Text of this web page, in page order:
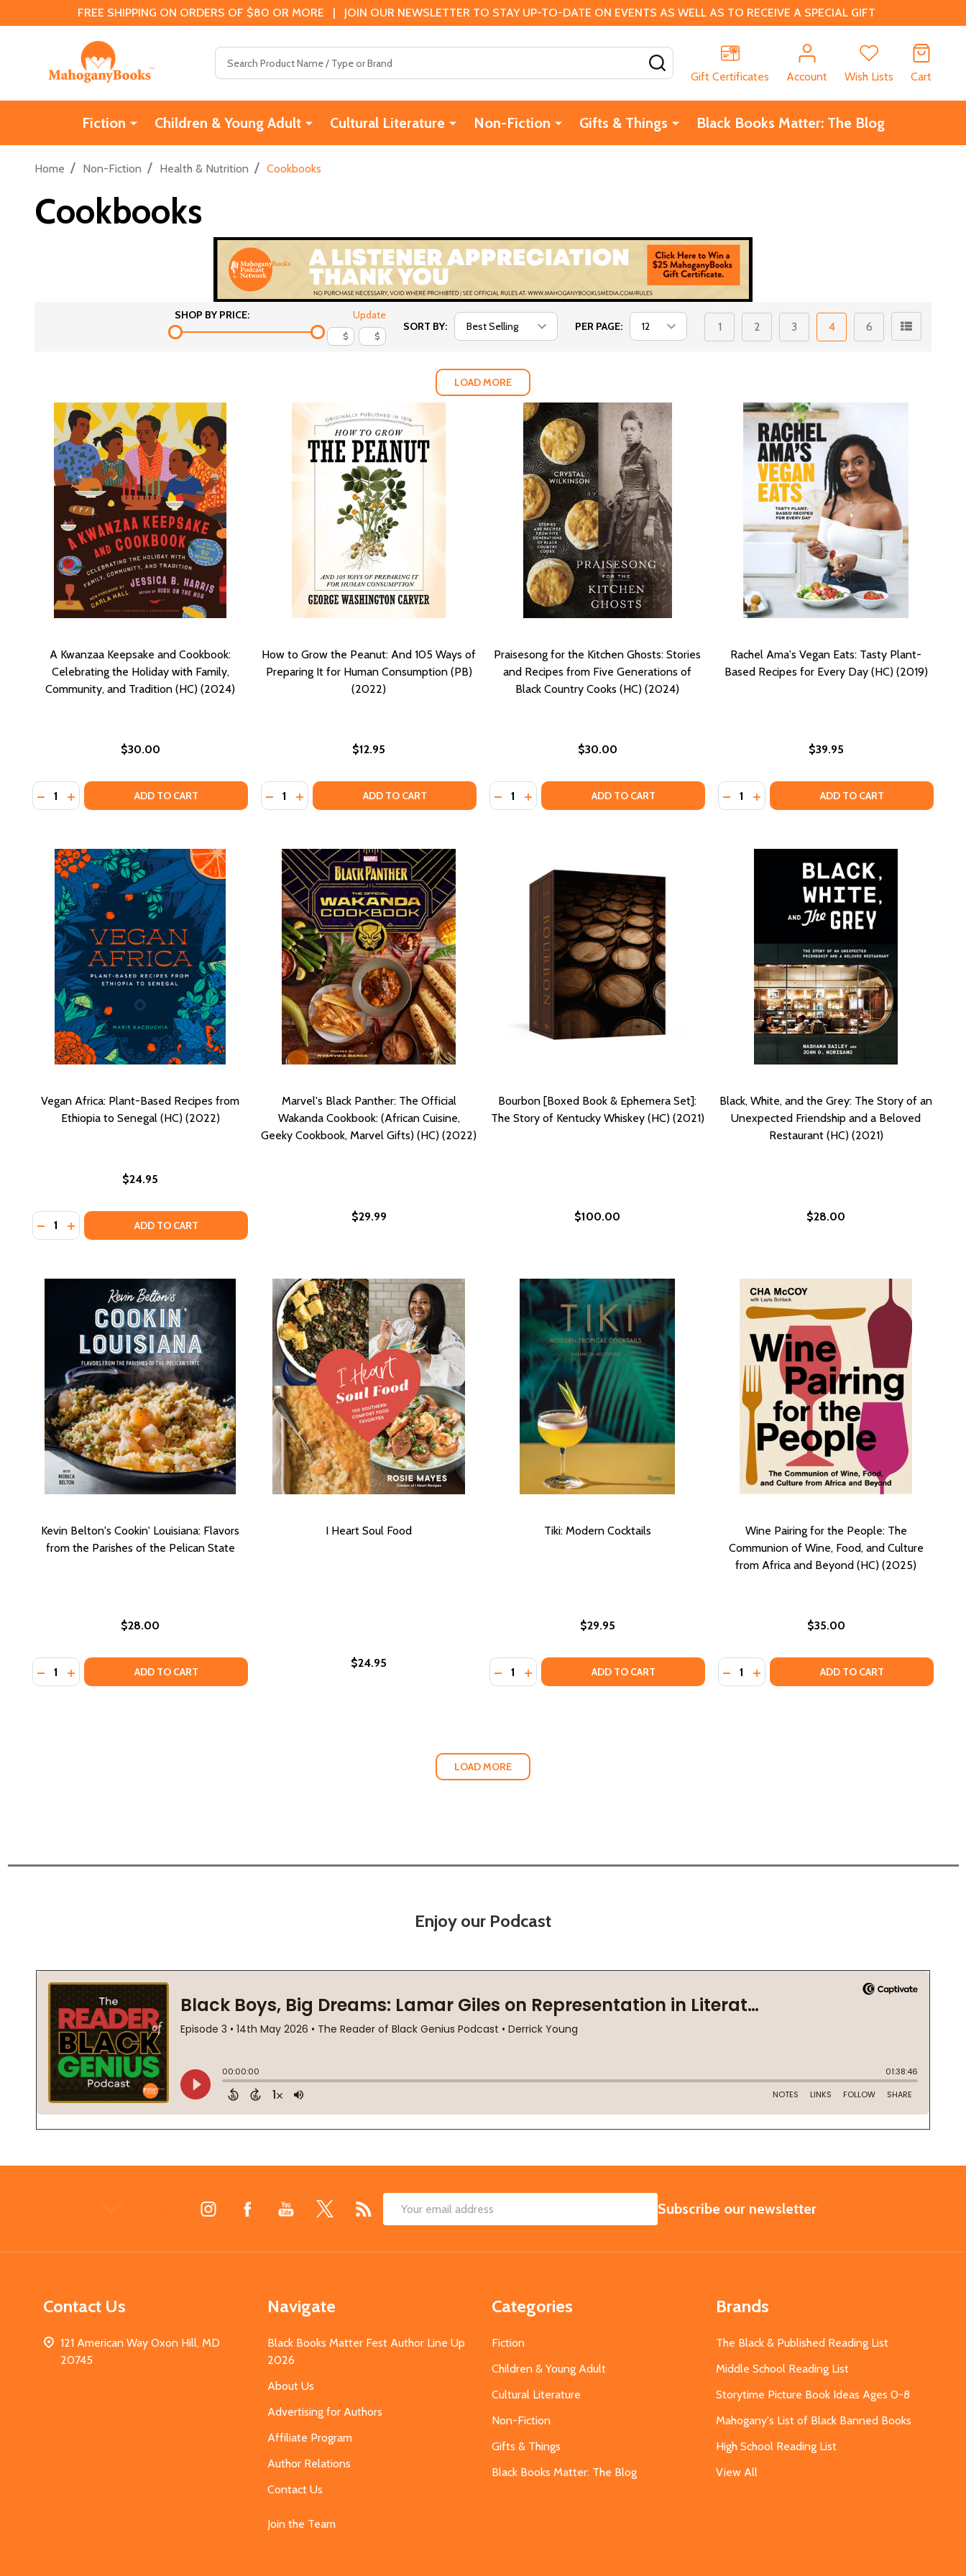
FREE SHIPPING ON ORDERS OF $80 OR MORE | JOIN OUR NEWSLETTER TO STAY UP-TO-DATE ON EVENTS AS WELL AS TO RECEIVE A SPECIAL GIFT
Gift Certificates
Account Wish Lists Cart
Fiction Children & Young Adult Cultural Literature Non-Fiction Gifts & Things Black Books Matter: The Blog
Home / Non-Fiction / Health & Nutrition / Cookbooks
Cookbooks
SHOP BY PRICE:
$ $
Update
SORT BY:
PER PAGE: 1 2 3 4 6
LOAD MORE
A Kwanzaa Keepsake and Cookbook:
Celebrating the Holiday with Family,
Community, and Tradition (HC) (2024)
$30.00
Quantity:
DECREASE QUANTITY OF A KWANZAA KEEPSAKE AND COOKBOOK: CELEBRATING THE HOLIDAY WITH FAMILY, COMMUNITY, AND TRADITION (HC) (2024)
INCREASE QUANTITY OF A KWANZAA KEEPSAKE AND COOKBOOK: CELEBRATING THE HOLIDAY WITH FAMILY, COMMUNITY, AND TRADITION (HC) (2024)
ADD TO CART
How to Grow the Peanut: And 105 Ways of
Preparing It for Human Consumption (PB)
(2022)
$12.95
Quantity:
DECREASE QUANTITY OF HOW TO GROW THE PEANUT: AND 105 WAYS OF PREPARING IT FOR HUMAN CONSUMPTION (PB) (2022)
INCREASE QUANTITY OF HOW TO GROW THE PEANUT: AND 105 WAYS OF PREPARING IT FOR HUMAN CONSUMPTION (PB)
ADD TO CART
Praisesong for the Kitchen Ghosts: Stories
and Recipes from Five Generations of
Black Country Cooks (HC) (2024)
$30.00
Quantity:
DECREASE QUANTITY OF PRAISESONG FOR THE KITCHEN GHOSTS: STORIES AND
INCREASE QUANTITY OF PRAISESONG FOR THE KITCHEN GHOSTS: STORIES
ADD TO CART
Rachel Ama's Vegan Eats: Tasty Plant-
Based Recipes for Every Day (HC) (2019)
$39.95
Quantity:
DECREASE QUANTITY OF RACHEL AMA'S
INCREASE QUANTITY OF RACHEL
ADD TO CART
Vegan Africa: Plant-Based Recipes from
Ethiopia to Senegal (HC) (2022)
$24.95
Quantity:
DECREASE QUANTITY OF VEGAN AFRICA: PLANT-BASED RECIPES FROM ETHIOPIA TO SENEGAL (HC) (2022)
INCREASE QUANTITY OF VEGAN AFRICA: PLANT-BASED RECIPES FROM ETHIOPIA TO SENEGAL (HC) (2022)
ADD TO CART
Marvel's Black Panther: The Official
Wakanda Cookbook: (African Cuisine,
Geeky Cookbook, Marvel Gifts) (HC) (2022)
$29.99
Bourbon [Boxed Book & Ephemera Set]:
The Story of Kentucky Whiskey (HC) (2021)
$100.00
Black, White, and the Grey: The Story of an
Unexpected Friendship and a Beloved
Restaurant (HC) (2021)
$28.00
Kevin Belton's Cookin' Louisiana: Flavors
from the Parishes of the Pelican State
$28.00
Quantity:
DECREASE QUANTITY OF KEVIN BELTON'S COOKIN' LOUISIANA: FLAVORS FROM THE PARISHES OF THE PELICAN STATE
INCREASE QUANTITY OF KEVIN BELTON'S COOKIN' LOUISIANA: FLAVORS FROM THE PARISHES OF THE PELICAN STATE
ADD TO CART
I Heart Soul Food
$24.95
Tiki: Modern Cocktails
$29.95
Quantity: DECREASE QUANTITY OF TIKI: MODERN COCKTAILS
INCREASE QUANTITY OF TIKI: MODERN COCKTAILS
ADD TO CART
Wine Pairing for the People: The
Communion of Wine, Food, and Culture
from Africa and Beyond (HC) (2025)
$35.00
Quantity:
DECREASE QUANTITY OF WINE PAIRING
INCREASE QUANTITY OF WINE
ADD TO CART
LOAD MORE
Enjoy our Podcast
Email
SUBSCRIBE
Subscribe our newsletter
Contact Us
121 American Way Oxon Hill, MD
20745
Navigate
Black Books Matter Fest Author Line Up
2026
About Us
Advertising for Authors
Affiliate Program
Author Relations
Contact Us
Join the Team
Categories
Fiction
Children & Young Adult
Cultural Literature
Non-Fiction
Gifts & Things
Black Books Matter: The Blog
Brands
The Black & Published Reading List
Middle School Reading List
Storytime Picture Book Ideas Ages 0-8
Mahogany's List of Black Banned Books
High School Reading List
View All